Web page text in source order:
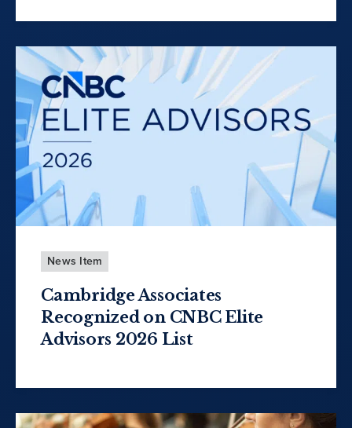
News Item
Cambridge Associates
Recognized on CNBC Elite
Advisors 2026 List